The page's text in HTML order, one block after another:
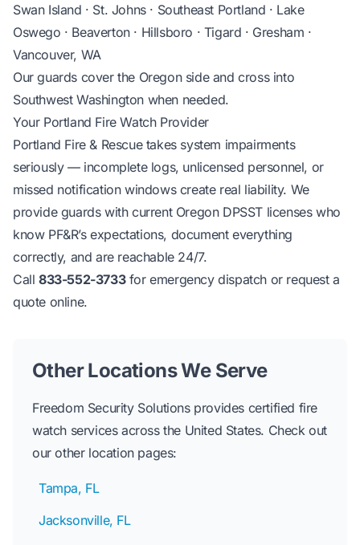
Swan Island · St. Johns · Southeast Portland · Lake
Oswego · Beaverton · Hillsboro · Tigard · Gresham ·
Vancouver, WA
Our guards cover the Oregon side and cross into
Southwest Washington when needed.
Your Portland Fire Watch Provider
Portland Fire & Rescue takes system impairments
seriously — incomplete logs, unlicensed personnel, or
missed notification windows create real liability. We
provide guards with current Oregon DPSST licenses who
know PF&R’s expectations, document everything
correctly, and are reachable 24/7.
Call 833-552-3733for emergency dispatch or request a
quote online.
Other Locations We Serve
Freedom Security Solutions provides certified fire
watch services across the United States. Check out
our other location pages:
Tampa, FL
Jacksonville, FL